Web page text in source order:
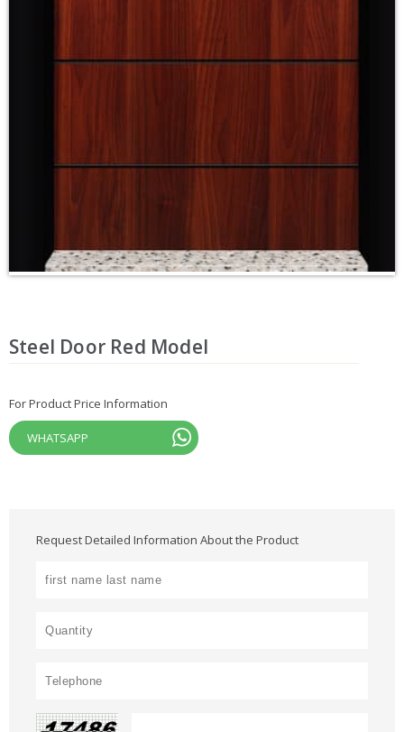
Steel Door Red Model
For Product Price Information
WHATSAPP
Request Detailed Information About the Product